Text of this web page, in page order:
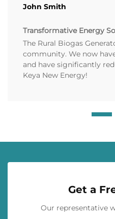
John Smith
Transformative Energy
The Rural Biogas
community. We now
and have significantly
Keya New Energy!
Get a
Our representative